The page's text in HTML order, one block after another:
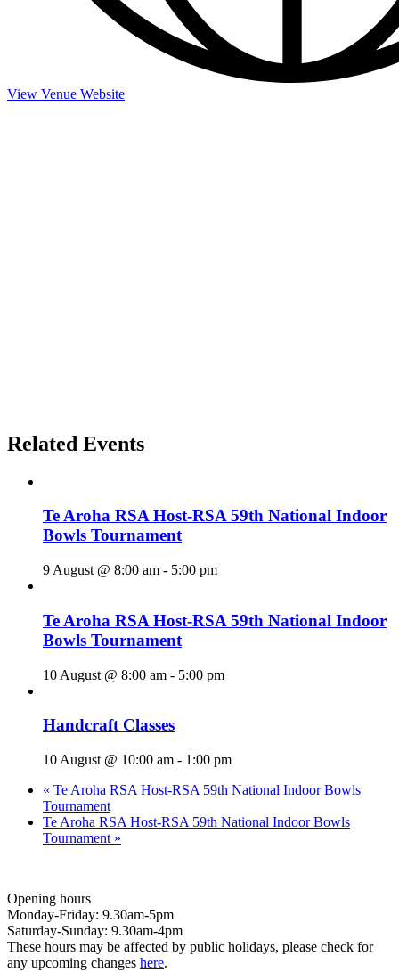
View Venue Website
Related Events
Te Aroha RSA Host-RSA 59th National Indoor
Bowls Tournament
9 August @ 8:00 am - 5:00 pm
Te Aroha RSA Host-RSA 59th National Indoor
Bowls Tournament
10 August @ 8:00 am - 5:00 pm
Handcraft Classes
10 August @ 10:00 am - 1:00 pm
« Te Aroha RSA Host-RSA 59th National Indoor Bowls
Tournament
Te Aroha RSA Host-RSA 59th National Indoor Bowls
Tournament »
Opening hours
Monday-Friday: 9.30am-5pm
Saturday-Sunday: 9.30am-4pm
These hours may be affected by public holidays, please check for
any upcoming changes here.